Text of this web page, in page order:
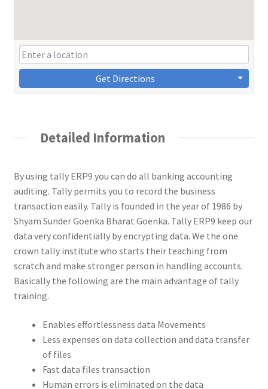
Get Directions
Detailed Information
By using tally ERP9 you can do all banking accounting
auditing. Tally permits you to record the business
transaction easily. Tally is founded in the year of 1986 by
Shyam Sunder Goenka Bharat Goenka. Tally ERP9 keep our
data very confidentially by encrypting data. We the one
crown tally institute who starts their teaching from
scratch and make stronger person in handling accounts.
Basically the following are the main advantage of tally
training.
Enables effortlessness data Movements
Less expenses on data collection and data transfer
of files
Fast data files transaction
Human errors is eliminated on the data